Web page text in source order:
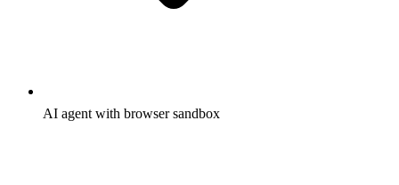
AI agent with browser sandbox